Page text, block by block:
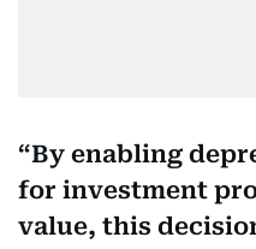
By enabling
for investment
value, this